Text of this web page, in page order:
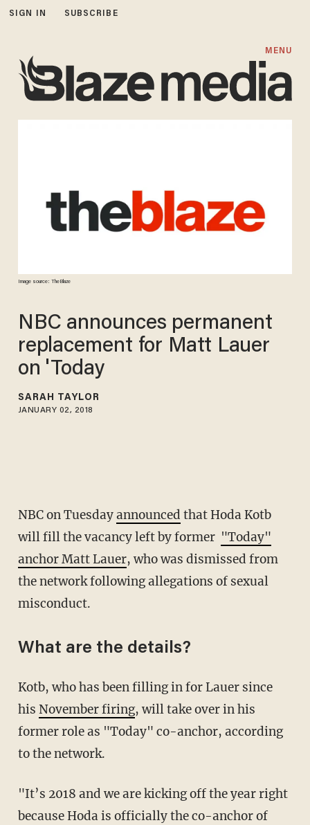
SIGN IN SUBSCRIBE
MENU
Image source: TheBlaze
NBC announces permanent
replacement for Matt Lauer
on 'Today
SARAH TAYLOR
JANUARY 02, 2018
NBC on Tuesdayannounced that Hoda Kotb
will fill the vacancy left by former "Today"
anchor Matt Lauer, who was dismissed from
the network following allegations of sexual
misconduct.
What are the details?
Kotb, who has been filling in for Lauer since
his November firing, will take over in his
former role as "Today" co-anchor, according
to the network.
"It’s 2018 and we are kicking off the year right
because Hoda is officially the co-anchor of